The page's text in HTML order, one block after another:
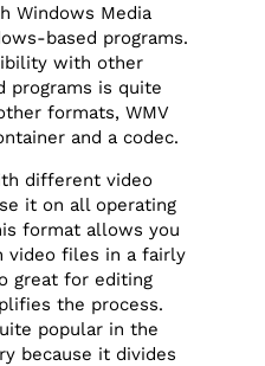
Windows Media
based programs.
with other
programs is quite
formats, WMV
and a codec.
different video
it on all operating
format allows you
video files in a fairly
great for editing
the process.
popular in the
because it divides